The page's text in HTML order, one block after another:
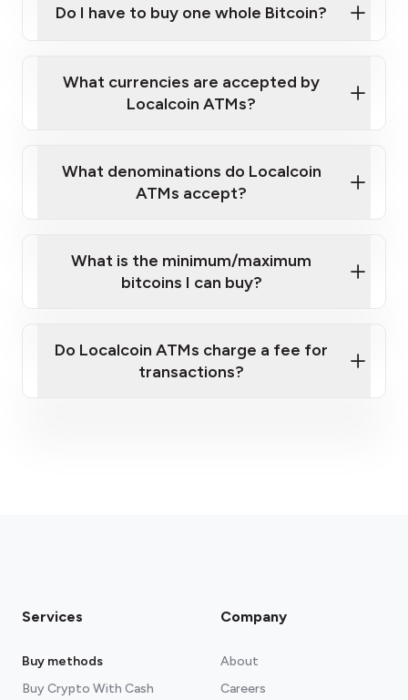
map
sign-up portal
Do I have to buy one whole Bitcoin?
What currencies are accepted by
Localcoin ATMs?
What denominations do Localcoin
ATMs accept?
What is the minimum/maximum
bitcoins I can buy?
Do Localcoin ATMs charge a fee for
transactions?
Services
Buy methods
Buy Crypto With Cash
Company
About
Careers